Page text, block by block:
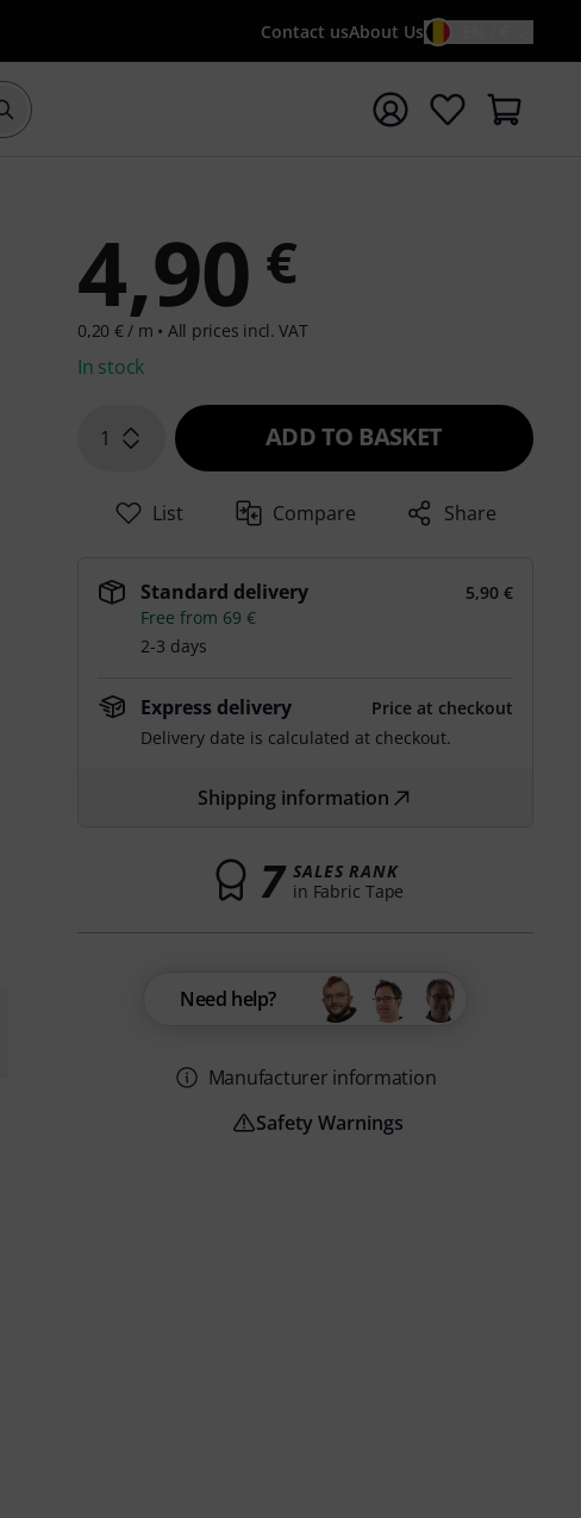
Contact usAbout Us
Start search with search term {searchTerm}
4,90 €
0,20 € / m • All prices incl. VAT
In stock
1 ADD TO BASKET
List Compare Share
Standard delivery
5,90 €
Free from 69 €
2-3 days
Express delivery
Price at checkout
Delivery date is calculated at checkout.
Shipping information
7 SALES RANK
in Fabric Tape
Need help?
Manufacturer information
Safety Warnings